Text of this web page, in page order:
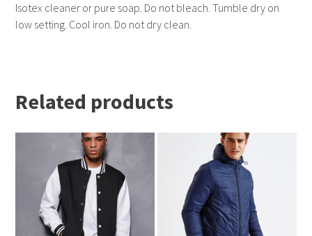
Isotex cleaner or pure soap. Do not bleach. Tumble dry on
low setting. Cool iron. Do not dry clean.
Related products